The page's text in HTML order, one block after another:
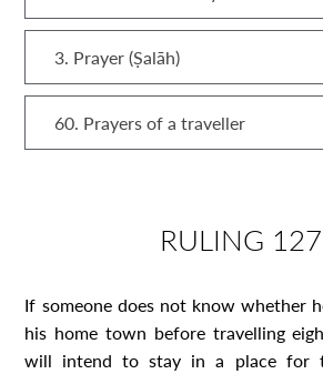
3. Prayer (Ṣalāh)
60. Prayers of a traveller
RULING
If someone does not know whether
his home town before travelling
will intend to stay in a place for